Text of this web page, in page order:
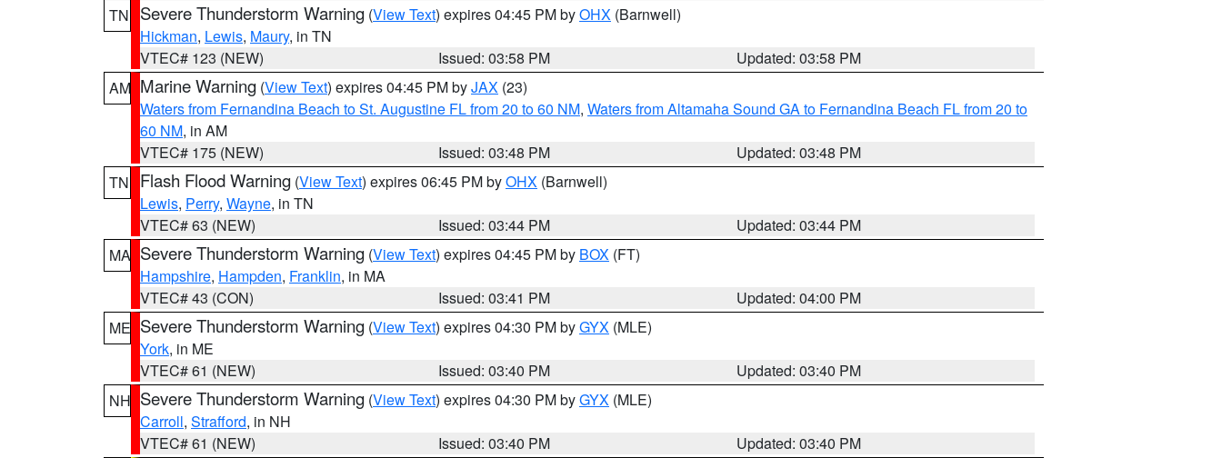
TN
Severe Thunderstorm Warning (View Text) expires 04:45 PM byOHX (Barnwell)
Hickman, Lewis, Maury, in TN
VTEC# 123 (NEW)
Issued: 03:58 PM
Updated: 03:58 PM
AM Marine Warning (View Text) expires 04:45 PM byJAX (23)
Waters from Fernandina Beach to St. Augustine FL from 20 to 60 NM, Waters from Altamaha Sound GA to Fernandina Beach FL from 20 to
60 NM, in AM
VTEC# 175 (NEW)
Issued: 03:48 PM
Updated: 03:48 PM
TN
Flash Flood Warning (View Text) expires 06:45 PM byOHX (Barnwell)
Lewis, Perry, Wayne, in TN
VTEC# 63 (NEW)
Issued: 03:44 PM
Updated: 03:44 PM
MA Severe Thunderstorm Warning (View Text) expires 04:45 PM by BOX (FT)
Hampshire, Hampden, Franklin, in MA
VTEC# 43 (CON)
Issued: 03:41 PM
Updated: 04:00 PM
ME Severe Thunderstorm Warning (View Text) expires 04:30 PM byGYX (MLE)
York, in ME
VTEC# 61 (NEW)
Issued: 03:40 PM
Updated: 03:40 PM
NH Severe Thunderstorm Warning (View Text) expires 04:30 PM byGYX (MLE)
Carroll, Strafford, in NH
VTEC# 61 (NEW)
Issued: 03:40 PM
Updated: 03:40 PM